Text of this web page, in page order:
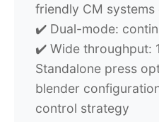
friendly CM systems
✔️ Dual-mode:
✔️ Wide throughput:
Standalone press
blender
control strategy